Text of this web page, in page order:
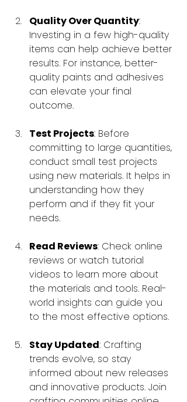
Quality Over Quantity:
Investing in a few high-quality
items can help achieve better
results. For instance, better-
quality paints and adhesives
can elevate your final
outcome.
Test Projects: Before
committing to large quantities,
conduct small test projects
using new materials. It helps in
understanding how they
perform and if they fit your
needs.
Read Reviews: Check online
reviews or watch tutorial
videos to learn more about
the materials and tools. Real-
world insights can guide you
to the most effective options.
Stay Updated: Crafting
trends evolve, so stay
informed about new releases
and innovative products. Join